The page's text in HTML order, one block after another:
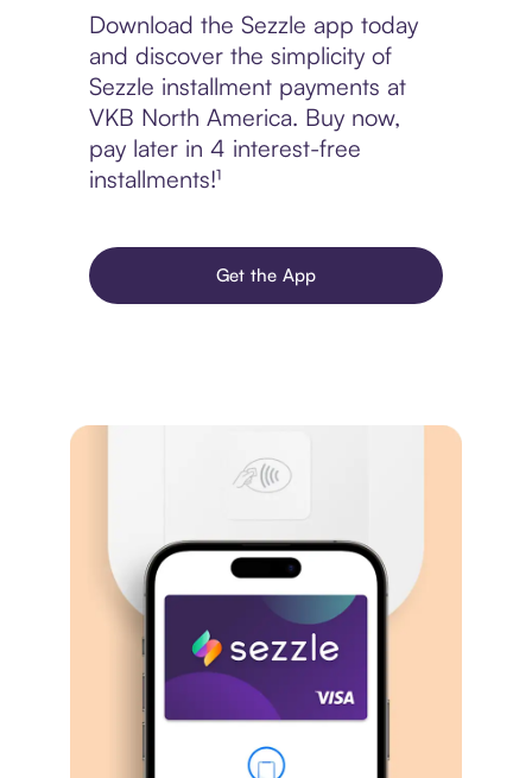
Download the Sezzle app today
and discover the simplicity of
Sezzle installment payments at
VKB North America. Buy now,
pay later in 4 interest-free
installments!¹
Get the App